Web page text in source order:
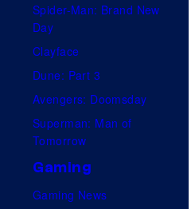
Spider-Man: Brand New
Day
Clayface
Dune: Part 3
Avengers: Doomsday
Superman: Man of
Tomorrow
Gaming
Gaming News